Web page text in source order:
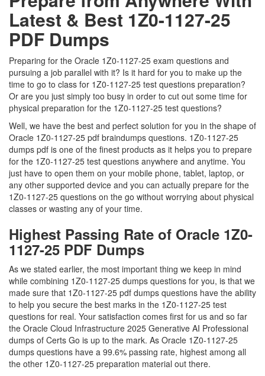
Latest & Best 1Z0-1127-25
PDF Dumps
Preparing for the Oracle 1Z0-1127-25 exam questions and
pursuing a job parallel with it? Is it hard for you to make up the
time to go to class for 1Z0-1127-25 test questions preparation?
Or are you just simply too busy in order to cut out some time for
physical preparation for the 1Z0-1127-25 test questions?
Well, we have the best and perfect solution for you in the shape of
Oracle 1Z0-1127-25 pdf braindumps questions. 1Z0-1127-25
dumps pdf is one of the finest products as it helps you to prepare
for the 1Z0-1127-25 test questions anywhere and anytime. You
just have to open them on your mobile phone, tablet, laptop, or
any other supported device and you can actually prepare for the
1Z0-1127-25 questions on the go without worrying about physical
classes or wasting any of your time.
Highest Passing Rate of Oracle 1Z0-
1127-25 PDF Dumps
As we stated earlier, the most important thing we keep in mind
while combining 1Z0-1127-25 dumps questions for you, is that we
made sure that 1Z0-1127-25 pdf dumps questions have the ability
to help you secure the best marks in the 1Z0-1127-25 test
questions for real. Your satisfaction comes first for us and so far
the Oracle Cloud Infrastructure 2025 Generative AI Professional
dumps of Certs Go is up to the mark. As Oracle 1Z0-1127-25
dumps questions have a 99.6% passing rate, highest among all
the other 1Z0-1127-25 preparation material out there.